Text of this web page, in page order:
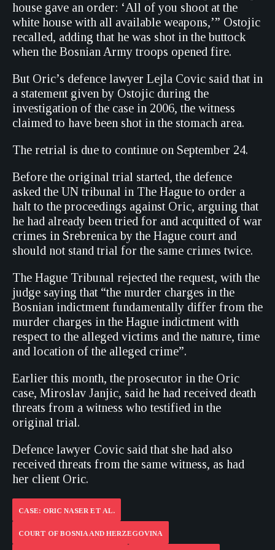
house gave an order: ‘All of you shoot at the
white house with all available weapons,’” Ostojic
recalled, adding that he was shot in the buttock
when the Bosnian Army troops opened fire.
But Oric’s defence lawyer Lejla Covic said that in
a statement given by Ostojic during the
investigation of the case in 2006, the witness
claimed to have been shot in the stomach area.
The retrial is due to continue on September 24.
Before the original trial started, the defence
asked the UN tribunal in The Hague to order a
halt to the proceedings against Oric, arguing that
he had already been tried for and acquitted of war
crimes in Srebrenica by the Hague court and
should not stand trial for the same crimes twice.
The Hague Tribunal rejected the request, with the
judge saying that “the murder charges in the
Bosnian indictment fundamentally differ from the
murder charges in the Hague indictment with
respect to the alleged victims and the nature, time
and location of the alleged crime”.
Earlier this month, the prosecutor in the Oric
case, Miroslav Janjic, said he had received death
threats from a witness who testified in the
original trial.
Defence lawyer Covic said that she had also
received threats from the same witness, as had
her client Oric.
CASE: ORIC NASER ET AL.
COURT OF BOSNIA AND HERZEGOVINA